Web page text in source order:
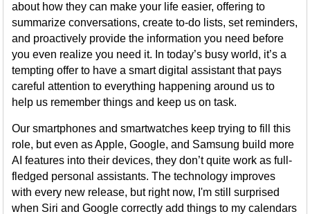
about how they can make your life easier, offering to
summarize conversations, create to-do lists, set reminders,
and proactively provide the information you need before
you even realize you need it. In today’s busy world, it’s a
tempting offer to have a smart digital assistant that pays
careful attention to everything happening around us to
help us remember things and keep us on task.
Our smartphones and smartwatches keep trying to fill this
role, but even as Apple, Google, and Samsung build more
AI features into their devices, they don’t quite work as full-
fledged personal assistants. The technology improves
with every new release, but right now, I'm still surprised
when Siri and Google correctly add things to my calendars